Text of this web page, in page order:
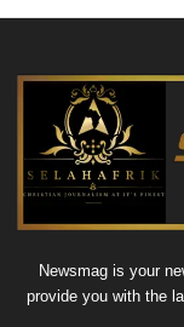
Newsmag is your
provide you with the